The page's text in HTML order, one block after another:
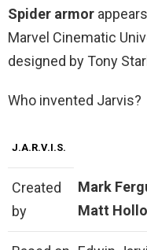
Spider armor
Marvel Cinematic
designed by Tony
Who invented Jarvis?
J.A.R.V.I.S.
Created
by
Mark
Matt